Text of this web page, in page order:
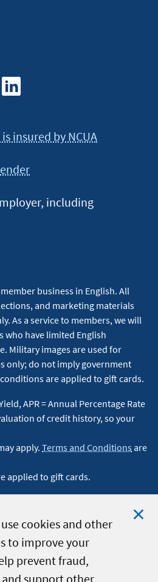
cookies and other
to improve your
prevent fraud,
support other
insured by NCUA
including
business in English. All
and marketing materials
As a service to members, we will
who have limited English
Military images are used for
only; do not imply government
are applied to gift cards.
APR = Annual Percentage Rate
of credit history, so your
apply. Terms and Conditions are
applied to gift cards.
Union. All Rights Reserved.